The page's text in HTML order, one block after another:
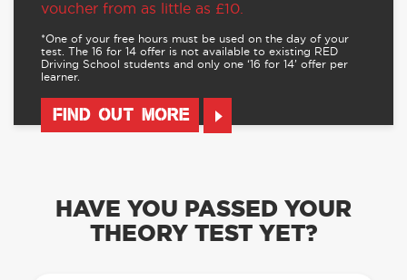
voucher from as little as £10.
*One of your free hours must be used on the day of your
test. The 16 for 14 offer is not available to existing RED
Driving School students and only one ‘16 for 14’ offer per
learner.
FIND OUT MORE
HAVE YOU PASSED YOUR
THEORY TEST YET?